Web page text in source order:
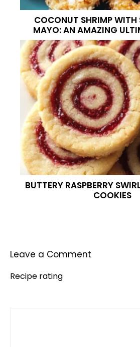
COCONUT SHRIMP WITH
MAYO: AN AMAZING
BUTTERY RASPBERRY
COOKIES
Leave a Comment
Recipe rating